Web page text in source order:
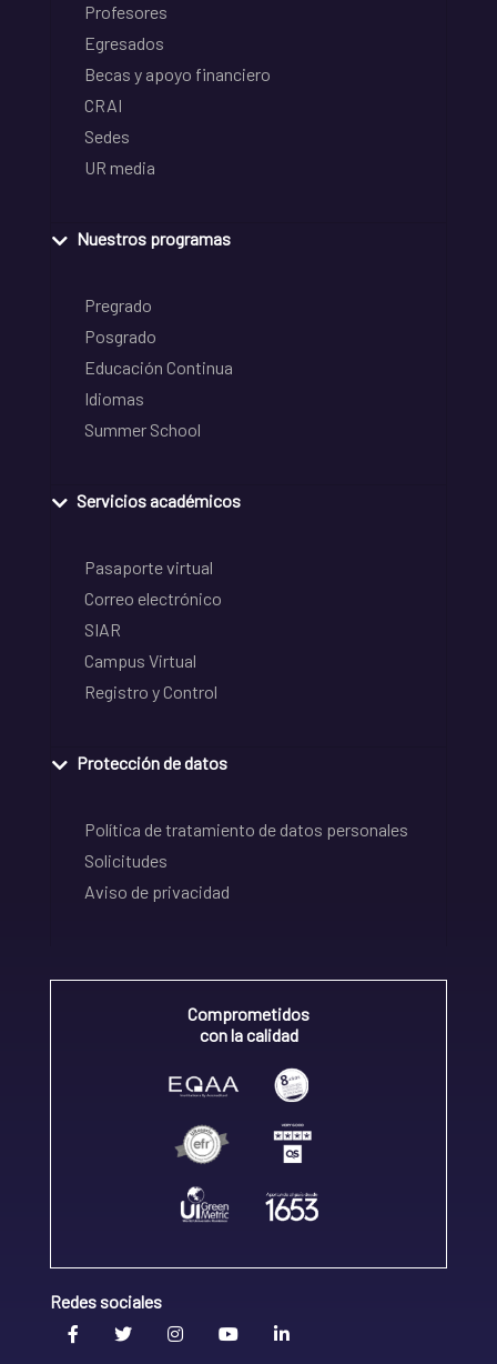
Profesores
Egresados
Becas y apoyo financiero
CRAI
Sedes
UR media
Nuestros programas
Pregrado
Posgrado
Educación Continua
Idiomas
Summer School
Servicios académicos
Pasaporte virtual
Correo electrónico
SIAR
Campus Virtual
Registro y Control
Protección de datos
Política de tratamiento de datos personales
Solicitudes
Aviso de privacidad
Comprometidos
con la calidad
Redes sociales